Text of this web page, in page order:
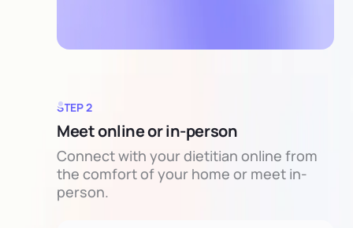
STEP 2
Meet online or in-person
Connect with your dietitian online from
the comfort of your home or meet in-
person.